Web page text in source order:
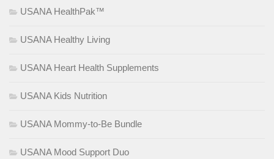
USANA HealthPak™
USANA Healthy Living
USANA Heart Health Supplements
USANA Kids Nutrition
USANA Mommy-to-Be Bundle
USANA Mood Support Duo